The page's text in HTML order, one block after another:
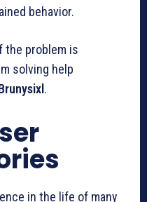
behavior.
the problem is
solving help
.
in the life of many